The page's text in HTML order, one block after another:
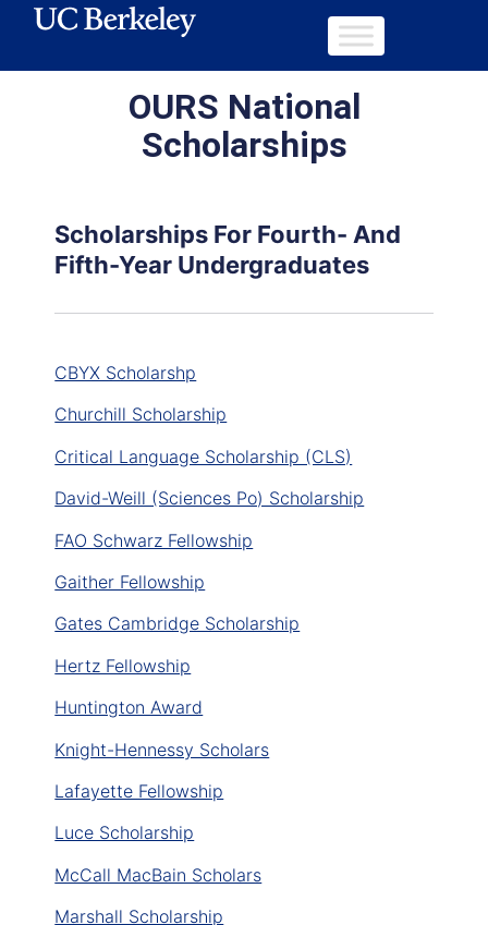
OURS National
Scholarships
Scholarships For Fourth- And
Fifth-Year Undergraduates
CBYX Scholarshp
Churchill Scholarship
Critical Language Scholarship (CLS)
David-Weill (Sciences Po) Scholarship
FAO Schwarz Fellowship
Gaither Fellowship
Gates Cambridge Scholarship
Hertz Fellowship
Huntington Award
Knight-Hennessy Scholars
Lafayette Fellowship
Luce Scholarship
McCall MacBain Scholars
Marshall Scholarship